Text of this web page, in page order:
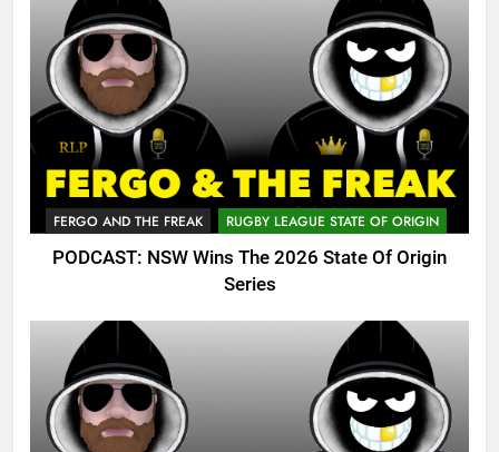
FERGO AND THE FREAK RUGBY LEAGUE STATE OF ORIGIN
PODCAST: NSW Wins The 2026 State Of Origin
Series